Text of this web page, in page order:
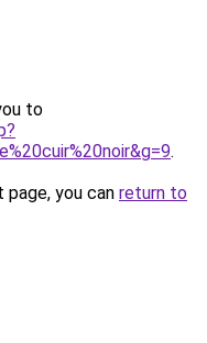
to
.
you can return to